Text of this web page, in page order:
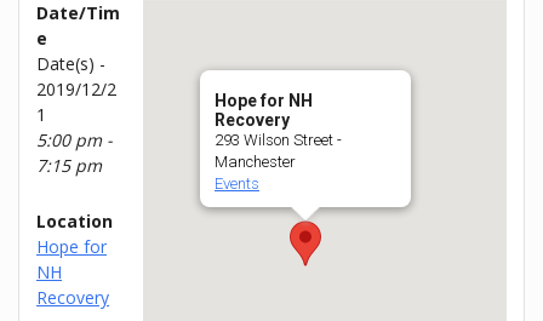
Hope for NH
Recovery
293 Wilson Street -
Manchester
Events
Date/Tim
e
Date(s) -
2019/12/2
1
5:00 pm -
7:15 pm
Location
Hope for
NH
Recovery